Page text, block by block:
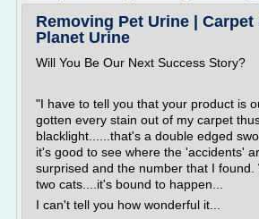
Removing Pet Urine | Carpet
Planet Urine
Will You Be Our Next Success Story?
"I have to tell you that your product is
gotten every stain out of my carpet
blacklight......that's a double edged
it's good to see where the 'accidents'
surprised and the number that I found.
two cats....it's bound to happen...
I can't tell you how wonderful it...